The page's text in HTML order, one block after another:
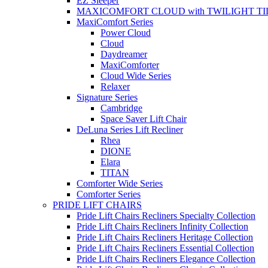
MAXICOMFORT CLOUD with TWILIGHT
MaxiComfort Series
Power Cloud
Cloud
Daydreamer
MaxiComforter
Cloud Wide Series
Relaxer
Signature Series
Cambridge
Space Saver Lift Chair
DeLuna Series Lift Recliner
Rhea
DIONE
Elara
TITAN
Comforter Wide Series
Comforter Series
PRIDE LIFT CHAIRS
Pride Lift Chairs Recliners Specialty Collection
Pride Lift Chairs Recliners Infinity Collection
Pride Lift Chairs Recliners Heritage Collection
Pride Lift Chairs Recliners Essential Collection
Pride Lift Chairs Recliners Elegance Collection